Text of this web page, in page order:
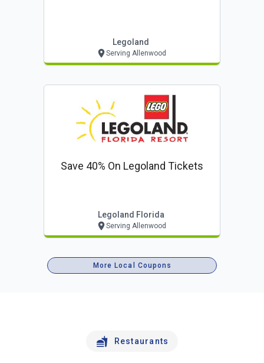
Legoland
Serving Allenwood
Save 40% On Legoland Tickets
Legoland Florida
Serving Allenwood
More Local Coupons
Restaurants